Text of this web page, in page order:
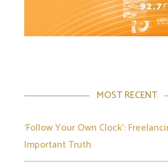
MOST RECENT
‘Follow Your Own Clock’:
Important Truth